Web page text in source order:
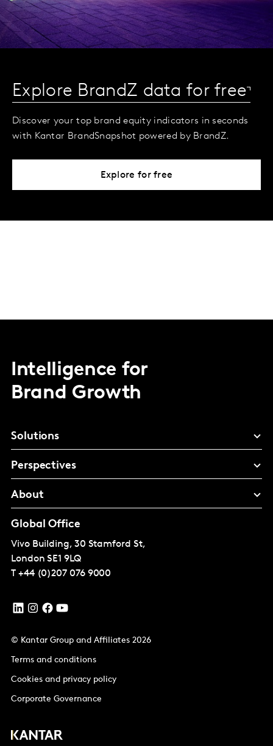
Explore BrandZ data for free
Discover your top brand equity indicators in seconds
with Kantar BrandSnapshot powered by BrandZ.
Explore for free
Intelligence for
Brand Growth
Solutions
Perspectives
About
Global Office
Vivo Building, 30 Stamford St,
London SE1 9LQ
T +44 (0)207 076 9000
© Kantar Group and Affiliates 2026
Terms and conditions
Cookies and privacy policy
Corporate Governance